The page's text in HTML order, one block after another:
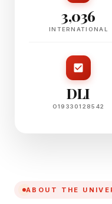
3,036
INTERNATIONAL
DLI
O19330128542
ABOUT THE